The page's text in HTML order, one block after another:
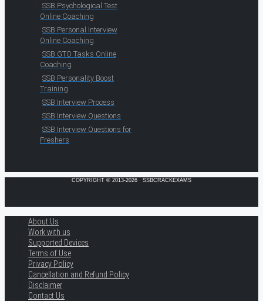
SSB Psychological Test
Online Coaching
SSB Personal Interview
Online Coaching
SSB GTO Tasks Online
Coaching
SSB Personality Boost
Training
SSB Interview Process
SSB Interview Questions
SSB Interview Questions for
Freshers
COPYRIGHT © 2013-2026 · SSBCRACKEXAMS
About Us
Work with us
Supported Devices
Terms of Use
Privacy Policy
Cancellation and Refund Policy
Disclaimer
Contact Us